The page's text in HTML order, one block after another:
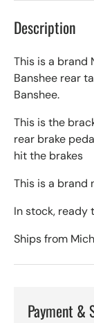
Description
This is a brand
Banshee rear
Banshee.
This is the
rear brake
hit the brakes
This is a brand
In stock, ready
Ships from
Payment &